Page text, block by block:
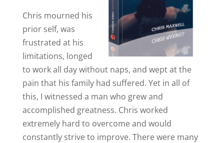
Chris mourned his
prior self, was
frustrated at his
limitations, longed
to work all day without naps, and wept at the
pain that his family had suffered. Yet in all of
this, I witnessed a man who grew and
accomplished greatness. Chris worked
extremely hard to overcome and would
constantly strive to improve. There were many